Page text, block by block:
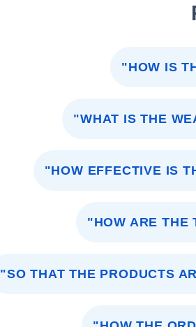
"HOW IS
"WHAT IS THE
"HOW EFFECTIVE IS
"HOW ARE THE
"SO THAT THE PRODUCTS